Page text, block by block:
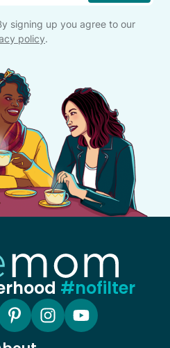
signing up you agree to our
policy.
#nofilter